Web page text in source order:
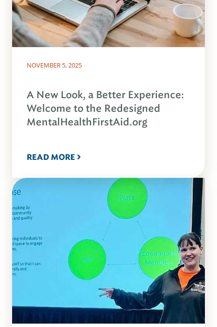
NOVEMBER 5, 2025
A New Look, a Better Experience:
Welcome to the Redesigned
MentalHealthFirstAid.org
READ MORE